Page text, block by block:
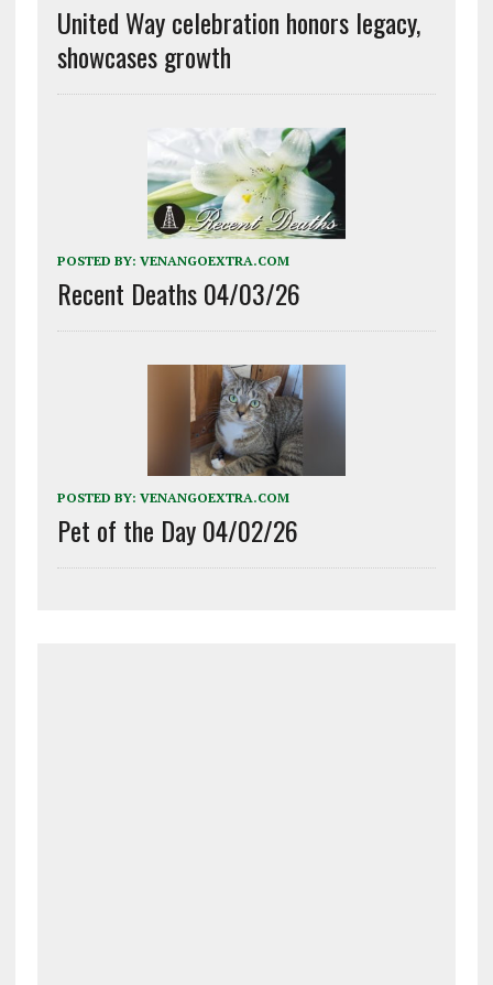
United Way celebration honors legacy,
showcases growth
POSTED BY: VENANGOEXTRA.COM
Recent Deaths 04/03/26
POSTED BY: VENANGOEXTRA.COM
Pet of the Day 04/02/26